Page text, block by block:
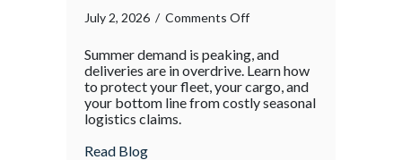
July 2, 2026 / Comments Offon
Supply
Chain
Surge:
Summer demand is peaking, and
deliveries are in overdrive. Learn how
to protect your fleet, your cargo, and
your bottom line from costly seasonal
logistics claims.
Read Blogabout The Supply Chain Surge: